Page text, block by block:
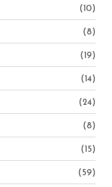
(10)
(8)
(19)
(14)
(24)
(8)
(15)
(59)